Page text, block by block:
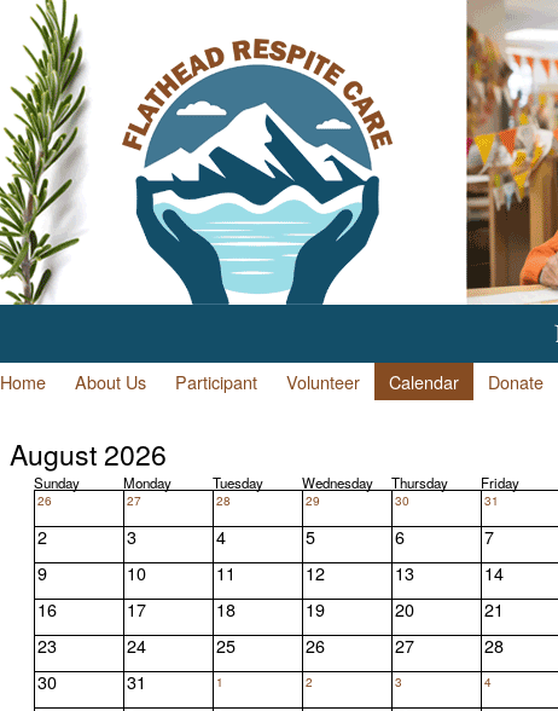
Home About Us Participant Volunteer Calendar Donate
August 2026
Sunday Monday Tuesday Wednesday Thursday Friday
26 27 28 29 30 31
2
3 4 5 6 7
9
10 11 12 13 14
16
17 18 19 20 21
23
24 25 26 27 28
30
31 1 2 3 4